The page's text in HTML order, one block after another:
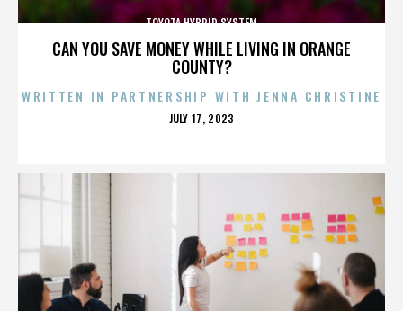
CAN YOU SAVE MONEY WHILE LIVING IN ORANGE
COUNTY?
TOYOTA HYBRID SYSTEM
WRITTEN IN PARTNERSHIP WITH JENNA CHRISTINE
POSTED
JULY 17, 2023